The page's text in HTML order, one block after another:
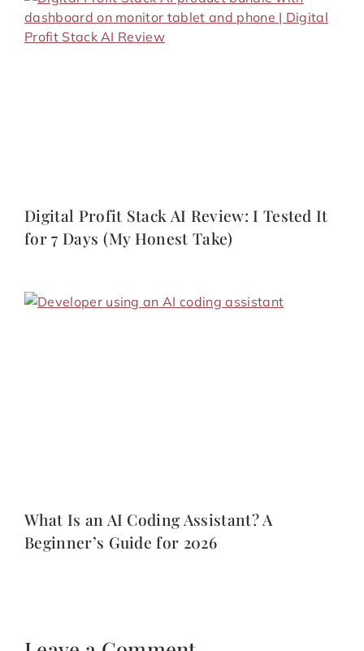
Digital Profit Stack AI Review: I Tested It
for 7 Days (My Honest Take)
What Is an AI Coding Assistant? A
Beginner’s Guide for 2026